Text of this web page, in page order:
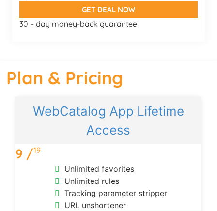
GET DEAL NOW
30 – day money-back guarantee
Plan & Pricing
WebCatalog App Lifetime
Access
9 /19
Unlimited favorites
Unlimited rules
Tracking parameter stripper
URL unshortener